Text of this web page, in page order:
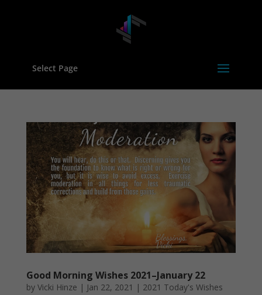
Select Page
Good Morning Wishes 2021–January 22
by Vicki Hinze | Jan 22, 2021 | 2021 Today's Wishes